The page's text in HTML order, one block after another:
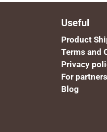
Useful
Product
Terms and
Privacy
For partners
Blog